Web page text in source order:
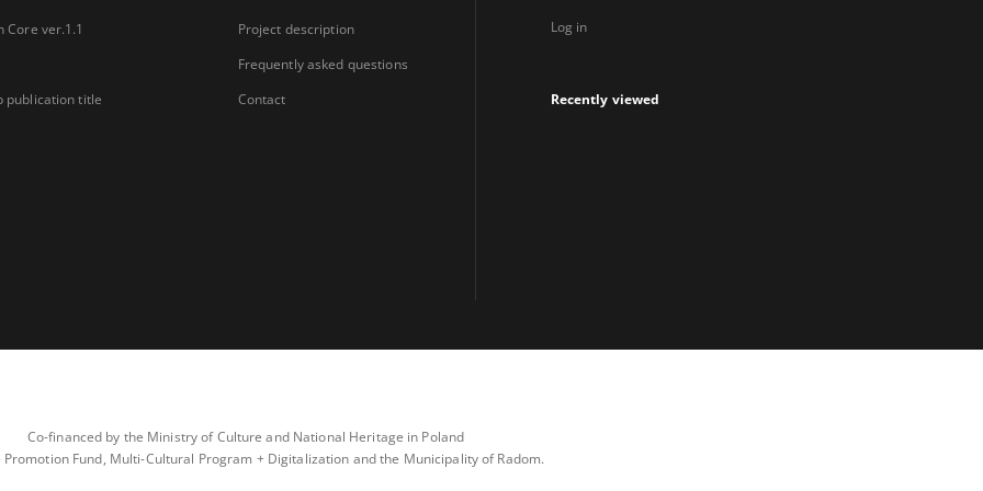
Core ver.1.1
publication title
Project description
Frequently asked questions
Contact
Log in
Recently viewed
Co-financed by the Ministry of Culture and National Heritage in Poland
Fund, Multi-Cultural Program + Digitalization and the Municipality of Radom.